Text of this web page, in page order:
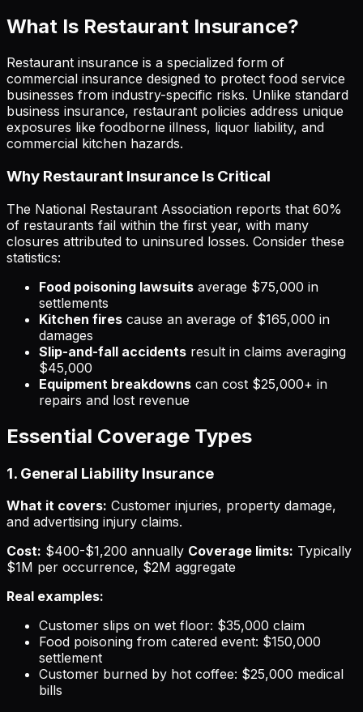
What Is Restaurant Insurance?
Restaurant insurance is a specialized form of
commercial insurance designed to protect food service
businesses from industry-specific risks. Unlike standard
business insurance, restaurant policies address unique
exposures like foodborne illness, liquor liability, and
commercial kitchen hazards.
Why Restaurant Insurance Is Critical
The National Restaurant Association reports that 60%
of restaurants fail within the first year, with many
closures attributed to uninsured losses. Consider these
statistics:
Food poisoning lawsuits average $75,000 in
settlements
Kitchen fires cause an average of $165,000 in
damages
Slip-and-fall accidents result in claims averaging
$45,000
Equipment breakdowns can cost $25,000+ in
repairs and lost revenue
Essential Coverage Types
1. General Liability Insurance
What it covers: Customer injuries, property damage,
and advertising injury claims.
Cost: $400-$1,200 annually Coverage limits: Typically
$1M per occurrence, $2M aggregate
Real examples:
Customer slips on wet floor: $35,000 claim
Food poisoning from catered event: $150,000
settlement
Customer burned by hot coffee: $25,000 medical
bills